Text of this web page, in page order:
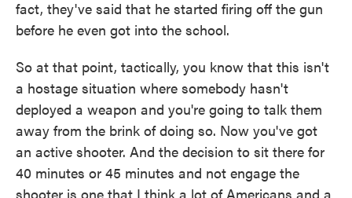
fact, they've said that he started firing off the gun
before he even got into the school.
So at that point, tactically, you know that this isn't
a hostage situation where somebody hasn't
deployed a weapon and you're going to talk them
away from the brink of doing so. Now you've got
an active shooter. And the decision to sit there for
40 minutes or 45 minutes and not engage the
shooter is one that I think a lot of Americans and a